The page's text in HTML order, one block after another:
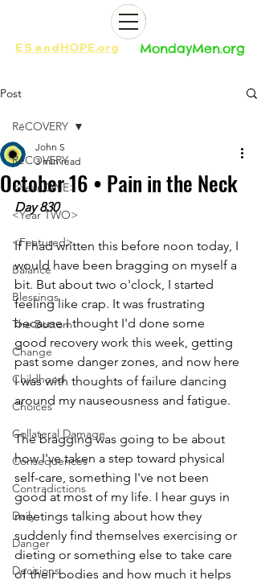
ES andHOPE.org​​ MondayMen.org​​
Post
RēCOVERY
<Year ONE>
<Year TWO>
<Featured>
Balance
Blessings
The Bottom
Change
Childhood
Choices
Collateral Damage
Consequences
Contradictions
Daily
Danger
Decisions
RēCOVERY
October 16 • Pain in the Neck
John S
3 min read
Day 830
If I had written this before noon today, I
would have been bragging on myself a
bit. But about two o'clock, I started
feeling like crap. It was frustrating
because I thought I'd done some
good recovery work this week, getting
past some danger zones, and now here
I was with thoughts of failure dancing
around my nauseousness and fatigue.
The bragging was going to be about
how I've taken a step toward physical
self-care, something I've not been
good at most of my life. I hear guys in
meetings talking about how they
suddenly find themselves exercising or
dieting or something else to take care
of their bodies and how much it helps